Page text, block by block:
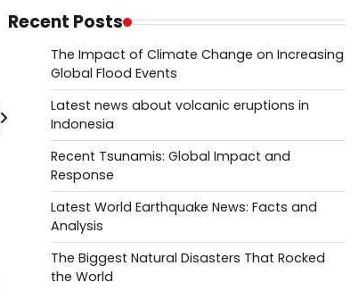
Recent Posts
The Impact of Climate Change on Increasing
Global Flood Events
Latest news about volcanic eruptions in
Indonesia
Recent Tsunamis: Global Impact and
Response
Latest World Earthquake News: Facts and
Analysis
The Biggest Natural Disasters That Rocked
the World